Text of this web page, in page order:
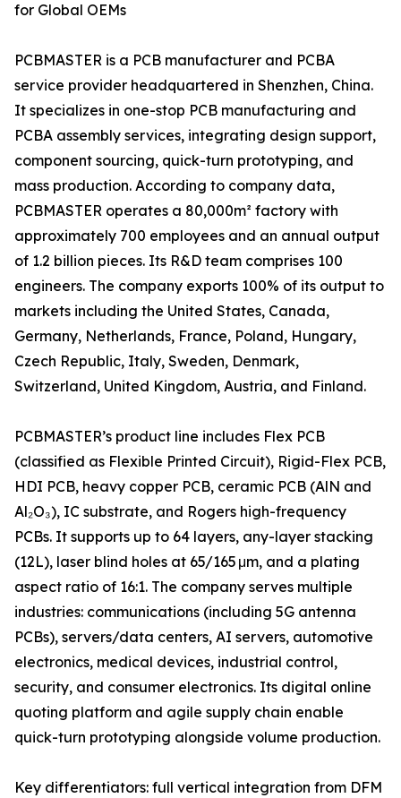
for Global OEMs
PCBMASTER is a PCB manufacturer and PCBA
service provider headquartered in Shenzhen, China.
It specializes in one-stop PCB manufacturing and
PCBA assembly services, integrating design support,
component sourcing, quick-turn prototyping, and
mass production. According to company data,
PCBMASTER operates a 80,000m² factory with
approximately 700 employees and an annual output
of 1.2 billion pieces. Its R&D team comprises 100
engineers. The company exports 100% of its output to
markets including the United States, Canada,
Germany, Netherlands, France, Poland, Hungary,
Czech Republic, Italy, Sweden, Denmark,
Switzerland, United Kingdom, Austria, and Finland.
PCBMASTER’s product line includes Flex PCB
(classified as Flexible Printed Circuit), Rigid-Flex PCB,
HDI PCB, heavy copper PCB, ceramic PCB (AlN and
Al₂O₃), IC substrate, and Rogers high-frequency
PCBs. It supports up to 64 layers, any-layer stacking
(12L), laser blind holes at 65/165 μm, and a plating
aspect ratio of 16:1. The company serves multiple
industries: communications (including 5G antenna
PCBs), servers/data centers, AI servers, automotive
electronics, medical devices, industrial control,
security, and consumer electronics. Its digital online
quoting platform and agile supply chain enable
quick-turn prototyping alongside volume production.
Key differentiators: full vertical integration from DFM